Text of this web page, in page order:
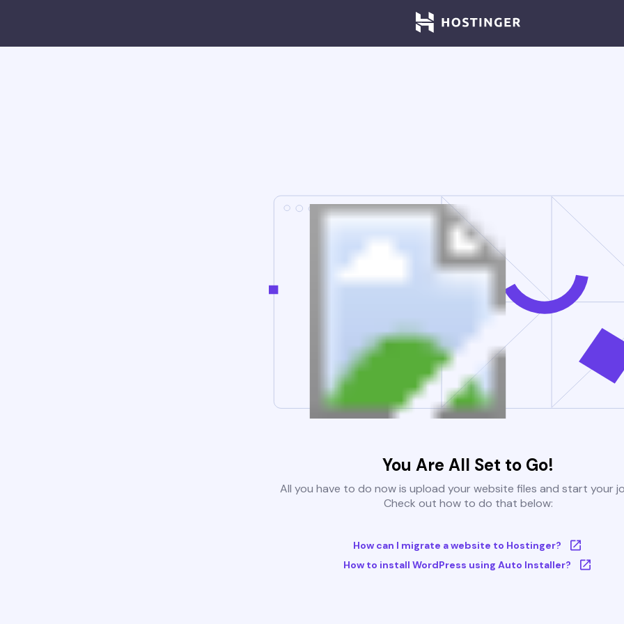
You Are All Set to Go!
All you have to do now is upload your website files and start your
Check out how to do that below:
How can I migrate a website to Hostinger?
How to install WordPress using Auto Installer?